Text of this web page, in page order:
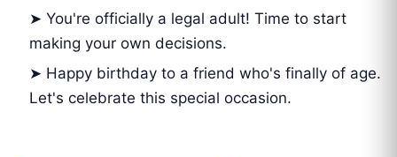
➤ You're officially a legal adult! Time to start
making your own decisions.
➤ Happy birthday to a friend who's finally of age.
Let's celebrate this special occasion.